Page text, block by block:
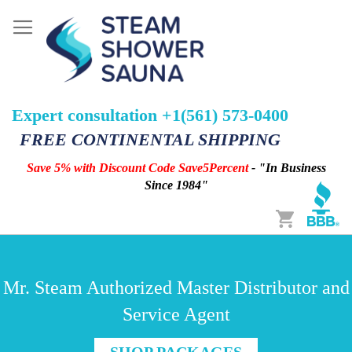
Expert consultation +1(561) 573-0400
FREE CONTINENTAL SHIPPING
Save 5% with Discount Code Save5Percent- "In Business
Since 1984"
Cart
Mr. Steam Authorized Master Distributor and
Service Agent